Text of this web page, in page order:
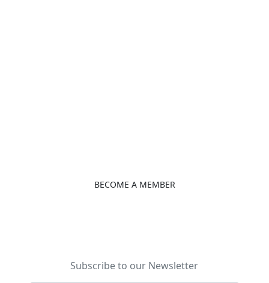
BECOME A MEMBER
Subscribe to our Newsletter